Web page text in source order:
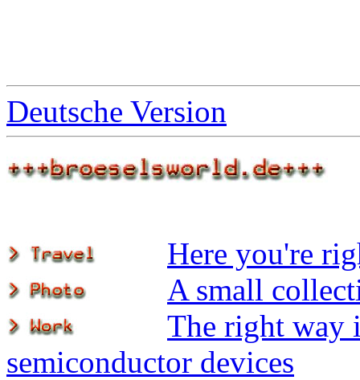
Deutsche Version
Here you're
A small
The right way
semiconductor devices